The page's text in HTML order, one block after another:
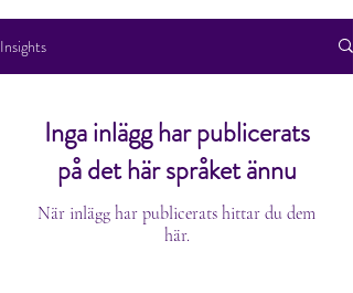
Insights
Inga inlägg har publicerats
på det här språket ännu
När inlägg har publicerats hittar du dem
här.